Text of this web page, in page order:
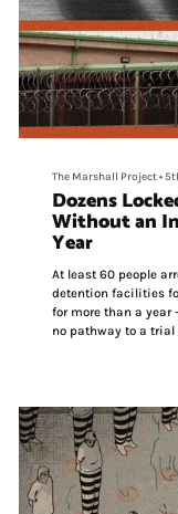
The Marshall Project•
Dozens
Without an
Year
At least 60 people
detention facilities
for more than a
no pathway to a